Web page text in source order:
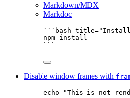
Markdown/MDX
Markdoc
```bash
npm install
```
Disable window frames with
echo "This is not